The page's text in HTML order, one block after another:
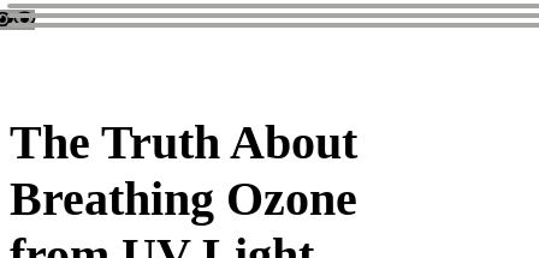
The Truth About
Breathing Ozone